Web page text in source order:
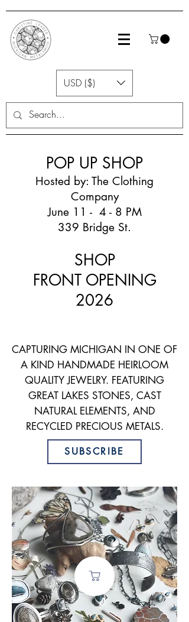
USD ($)
POP UP SHOP
Hosted by: The Clothing
Company
June 11 - 4 - 8 PM
339 Bridge St.
SHOP
FRONTOPENING
2026
CAPTURING MICHIGAN IN ONE OF
A KIND HANDMADE HEIRLOOM
QUALITY JEWELRY. FEATURING
GREAT LAKES STONES, CAST
NATURAL ELEMENTS, AND
RECYCLED PRECIOUS METALS.
SUBSCRIBE